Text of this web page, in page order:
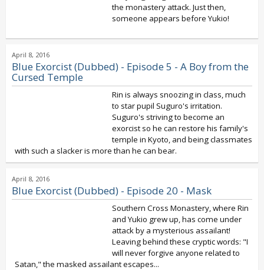
the monastery attack. Just then,
someone appears before Yukio!
April 8, 2016
Blue Exorcist (Dubbed) - Episode 5 - A Boy from the
Cursed Temple
Rin is always snoozing in class, much
to star pupil Suguro's irritation.
Suguro's striving to become an
exorcist so he can restore his family's
temple in Kyoto, and being classmates
with such a slacker is more than he can bear.
April 8, 2016
Blue Exorcist (Dubbed) - Episode 20 - Mask
Southern Cross Monastery, where Rin
and Yukio grew up, has come under
attack by a mysterious assailant!
Leaving behind these cryptic words: "I
will never forgive anyone related to
Satan," the masked assailant escapes...